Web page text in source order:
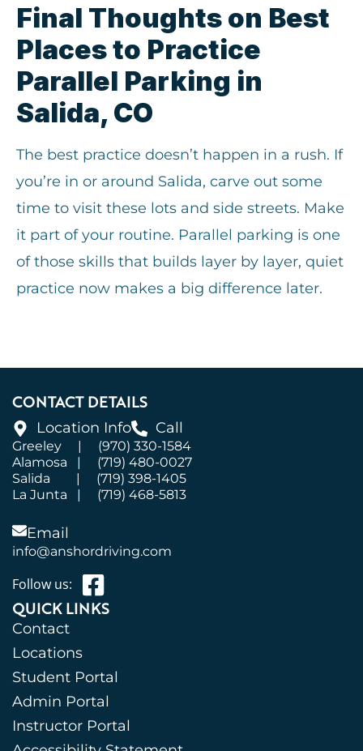
Final Thoughts on Best
Places to Practice
Parallel Parking in
Salida, CO
The best practice doesn’t happen in a rush. If
you’re in or around Salida, carve out some
time to visit these lots and side streets. Make
it part of your routine. Parallel parking is one
of those skills that builds layer by layer, quiet
practice now makes a big difference later.
CONTACT DETAILS
Location Info Call
Greeley | (970) 330-1584
Alamosa | (719) 480-0027
Salida | (719) 398-1405
La Junta | (719) 468-5813
Email
info@anshordriving.com
Follow us:
QUICK LINKS
Contact
Locations
Student Portal
Admin Portal
Instructor Portal